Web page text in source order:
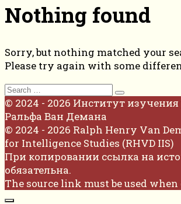
Nothing found
Sorry, but nothing matched your
Please try again with some
Search
for:
© 2024 - 2026 Институт изучения
Ральфа Ван Демана
© 2024 - 2026 Ralph Henry Van
for Intelligence Studies (RHVD IIS)
При копировании ссылка на
обязательна.
The source link must be used